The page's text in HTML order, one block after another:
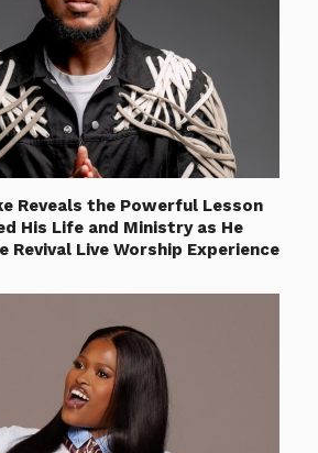
Reveals the Powerful Lesson
His Life and Ministry as He
Revival Live Worship Experience